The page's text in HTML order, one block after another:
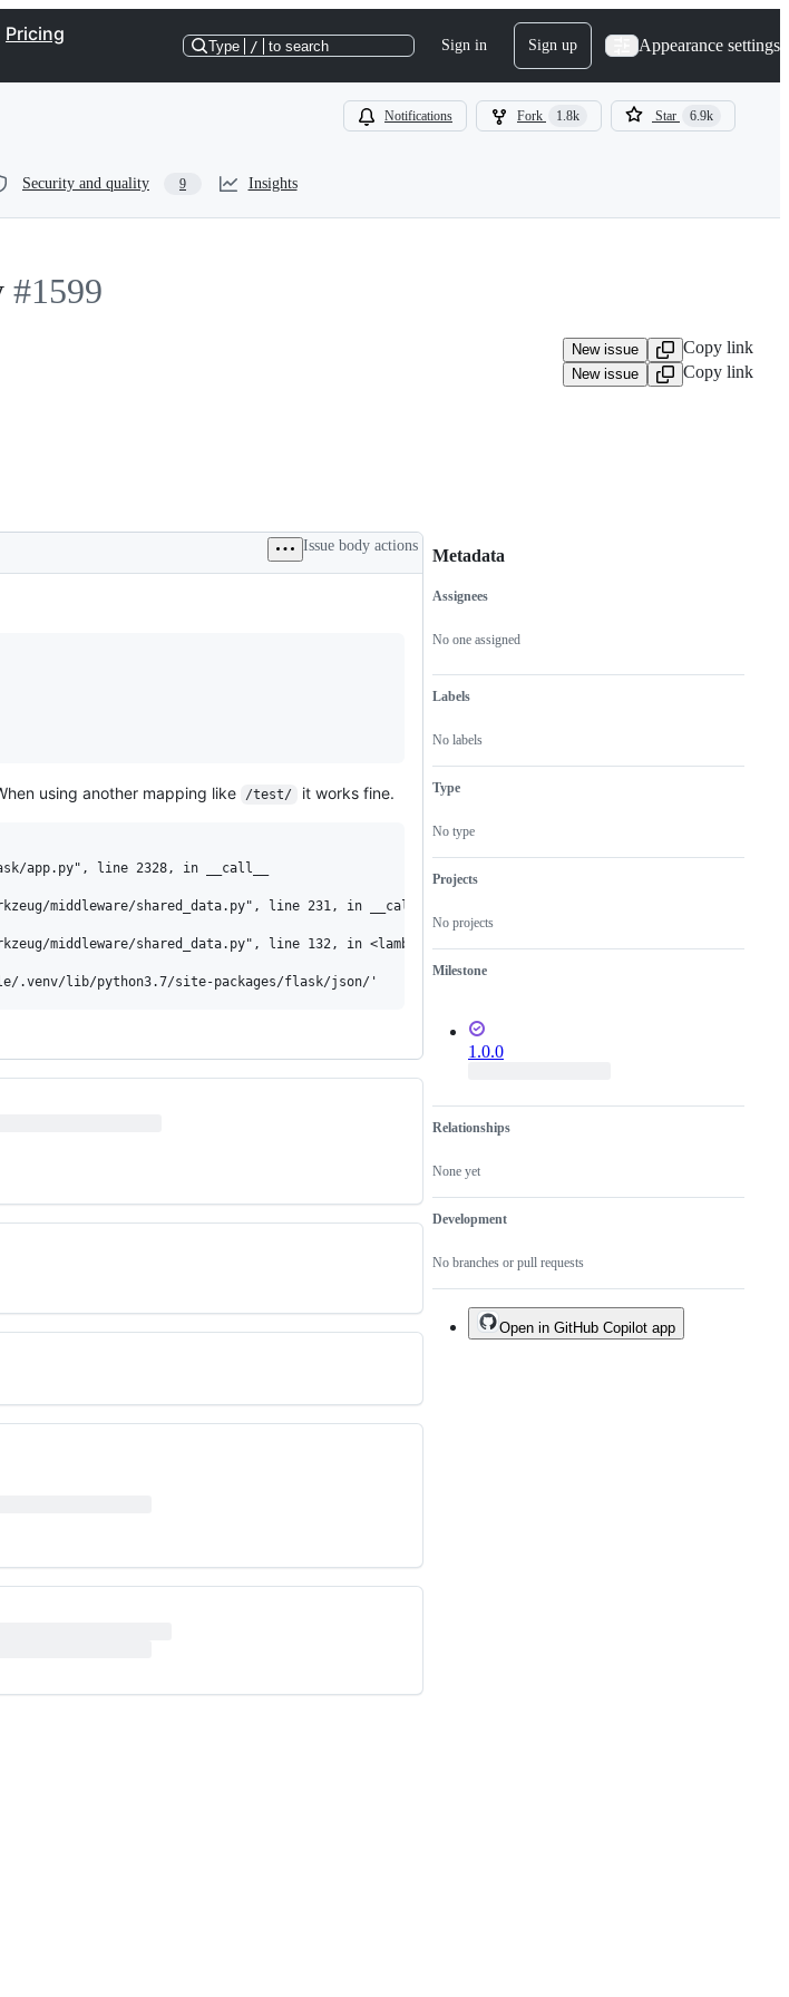
Pricing
Type / to search Sign in Sign up Appearance settings
Notifications Fork 1.8k Star 6.9k
Security and quality 9 Insights
#1599
New issue Copy link
New issue Copy link
Issue body actions
using another mapping like /test/ it works fine.
app.py", line 2328, in __call__
middleware/shared_data.py", line 231, in __call__
middleware/shared_data.py", line 132, in <lambda>
Metadata
Metadata
Assignees
No one assigned
Labels
No labels
Type
No type
Projects
No projects
Milestone
1.0.0
Relationships
None yet
Development
No branches or pull requests
Issue
actions
Open in GitHub Copilot app